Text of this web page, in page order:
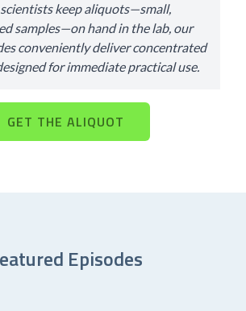
scientists keep aliquots—small,
samples—on hand in the lab, our
conveniently deliver concentrated
for immediate practical use.
GET THE ALIQUOT
Episodes